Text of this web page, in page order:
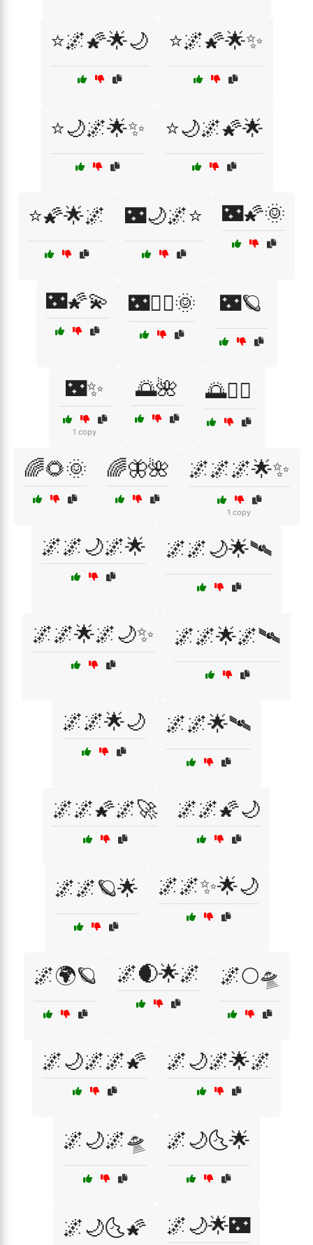
⭐🌌🌠🌟🌙 ⭐🌌🌠🌟✨
⭐🌙🌌🌟✨ ⭐🌙🌌🌠🌟
⭐🌠🌟🌌 🌃🌙🌌⭐ 🌃🌠🌞
🌃🌠💫 🌃🧚‍♀️🌞 🌃🪐
🌃✨
1 copy
🌅🌺 🌅🚴‍♂️
🌈🌻🌞 🌈🦋🌺 🌌🌌🌌🌟✨
1 copy
🌌🌌🌙🌌🌟 🌌🌌🌙🌟🛰️
🌌🌌🌟🌌🌙✨ 🌌🌌🌟🌌🛰️
🌌🌌🌟🌙 🌌🌌🌟🛰️
🌌🌌🌠🌌🚀 🌌🌌🌠🌙
🌌🌌🪐🌟 🌌🌌✨🌟🌙
🌌🌍🪐 🌌🌒🌟🌌 🌌🌕🛸
🌌🌙🌌🌌🌠 🌌🌙🌌🌟🌌
🌌🌙🌌🛸 🌌🌙🌜🌟
🌌🌙🌜🌠 🌌🌙🌟🌃